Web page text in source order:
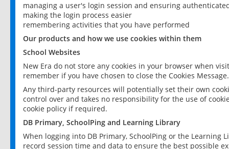
managing a user's login session and ensuring
making the login process easier
remembering activities that you have performed
Our products and how we use cookies within them
School Websites
New Era do not store any cookies in your browser when
remember if you have chosen to close the Cookies Message.
Any third-party resources will potentially set their own
control over and takes no responsibility for the use of
cookie policy if required.
DB Primary, SchoolPing and Learning Library
When logging into DB Primary, SchoolPing or the
record session time and data to ensure the best possible